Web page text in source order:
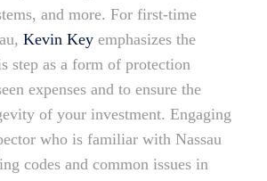
and more. For first-time
Kevin Key emphasizes the
step as a form of protection
expenses and to ensure the
of your investment. Engaging
who is familiar with Nassau
codes and common issues in